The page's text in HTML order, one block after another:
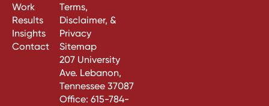
Work
Results
Insights
Contact
Terms,
Disclaimer, &
Privacy
Sitemap
207 University
Ave. Lebanon,
Tennessee 37087
Office: 615-784-